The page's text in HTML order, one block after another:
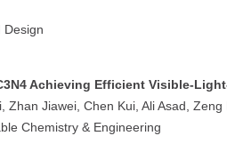
Design
Achieving Efficient Visible-
Zhan Jiawei, Chen Kui, Ali Asad,
Chemistry & Engineering